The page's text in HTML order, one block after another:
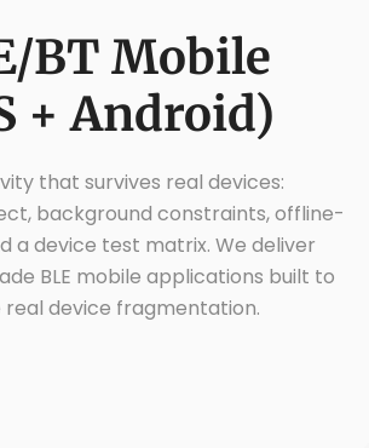
BT Mobile
+ Android)
that survives real devices:
background constraints, offline-
a device test matrix. We deliver
BLE mobile applications built to
real device fragmentation.